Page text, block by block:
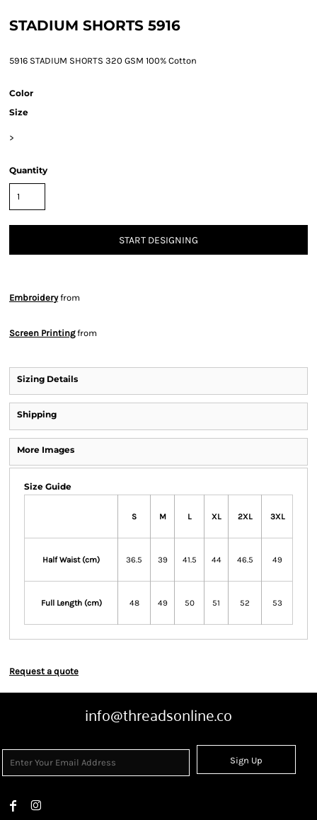
STADIUM SHORTS 5916
5916 STADIUM SHORTS 320 GSM 100% Cotton
Color
Size
>
Quantity
START DESIGNING
Embroideryfrom
Screen Printingfrom
Sizing Details
Shipping
More Images
Size Guide
S M L XL 2XL 3XL
Half Waist (cm) 36.5 39 41.5 44 46.5 49
Full Length (cm) 48 49 50 51 52 53
Request a quote
info@threadsonline.co
Sign Up